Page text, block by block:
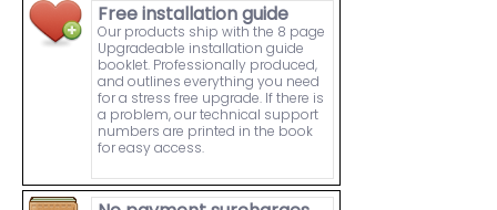
Free installation guide
Our products ship with the 8 page
Upgradeable installation guide
booklet. Professionally produced,
and outlines everything you need
for a stress free upgrade. If there is
a problem, our technical support
numbers are printed in the book
for easy access.